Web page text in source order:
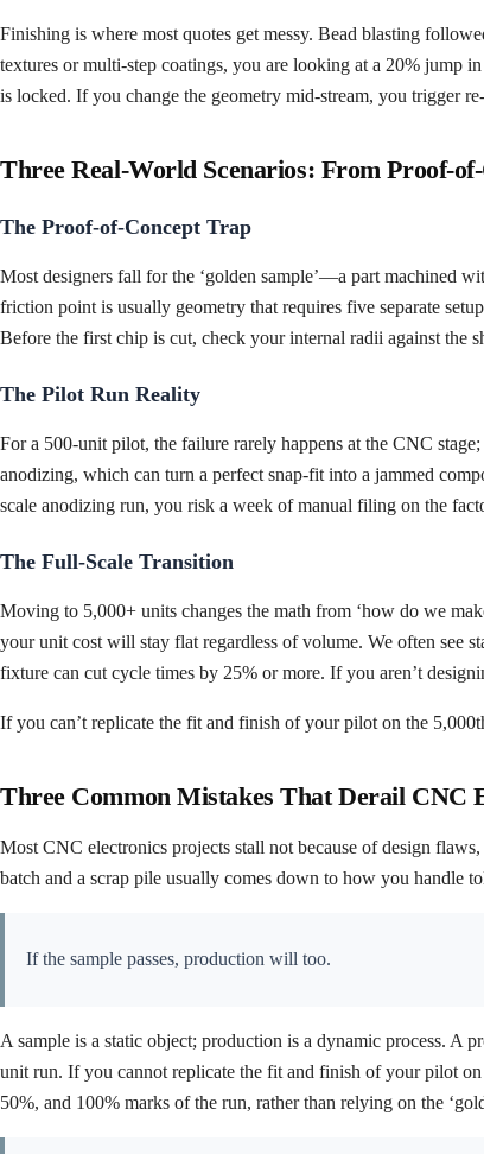
Finishing is where most quotes get messy. Bead blasting
textures or multi-step coatings, you are looking at a 20% jump
is locked. If you change the geometry mid-stream, you trigger
Three Real-World Scenarios: From Proof-
The Proof-of-Concept Trap
Most designers fall for the ‘golden sample’—a part machined
friction point is usually geometry that requires five separate
Before the first chip is cut, check your internal radii against the
The Pilot Run Reality
For a 500-unit pilot, the failure rarely happens at the CNC
anodizing, which can turn a perfect snap-fit into a jammed
scale anodizing run, you risk a week of manual filing on the
The Full-Scale Transition
Moving to 5,000+ units changes the math from ‘how do we
your unit cost will stay flat regardless of volume. We often see
fixture can cut cycle times by 25% or more. If you aren’t
If you can’t replicate the fit and finish of your pilot on the
Three Common Mistakes That Derail CNC
Most CNC electronics projects stall not because of design
batch and a scrap pile usually comes down to how you handle
If the sample passes, production will too.
A sample is a static object; production is a dynamic process. A
unit run. If you cannot replicate the fit and finish of your pilot
50%, and 100% marks of the run, rather than relying on the